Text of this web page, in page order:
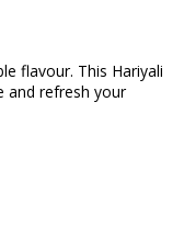
flavour. This Hariyali
and refresh your